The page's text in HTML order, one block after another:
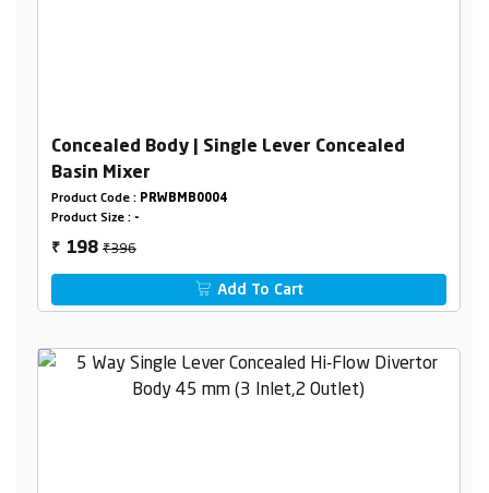
Concealed Body | Single Lever Concealed
Basin Mixer
Product Code : PRWBMB0004
Product Size : -
₹ 198₹396
Add To Cart